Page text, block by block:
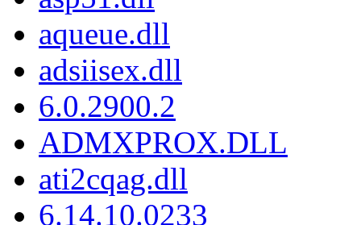
aqueue.dll
adsiisex.dll
6.0.2900.2
ADMXPROX.DLL
ati2cqag.dll
6.14.10.0233